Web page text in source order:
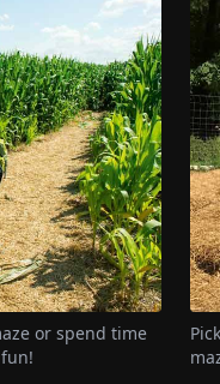
or spend time